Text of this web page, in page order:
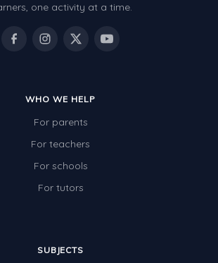
one activity at a time.
WHO WE HELP
For parents
For teachers
For schools
For tutors
SUBJECTS